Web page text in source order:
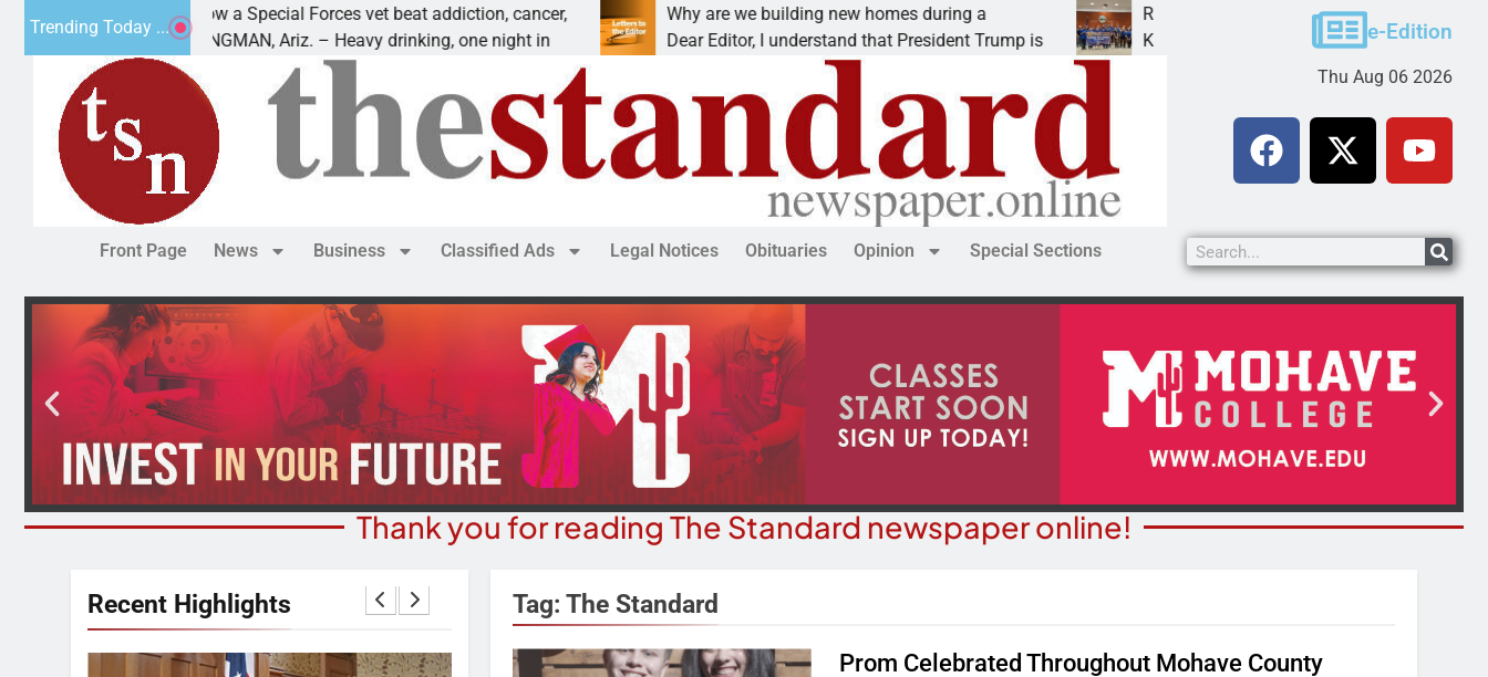
Trending Today ...
How a Special Forces vet beat addiction, cancer,
KINGMAN, Ariz. – Heavy drinking, one night in
Why are we building new homes during a
Dear Editor, I understand that President Trump is
Robotics teams receive ARPA funds
KINGMAN, Ariz. – Money was awarded Friday to
e-Edition
Thu Aug 06 2026
Front Page News Business Classified Ads Legal Notices Obituaries Opinion Special Sections
Thank you for reading The Standard newspaper online!
Recent Highlights Tag: The Standard
Prom Celebrated Throughout Mohave County